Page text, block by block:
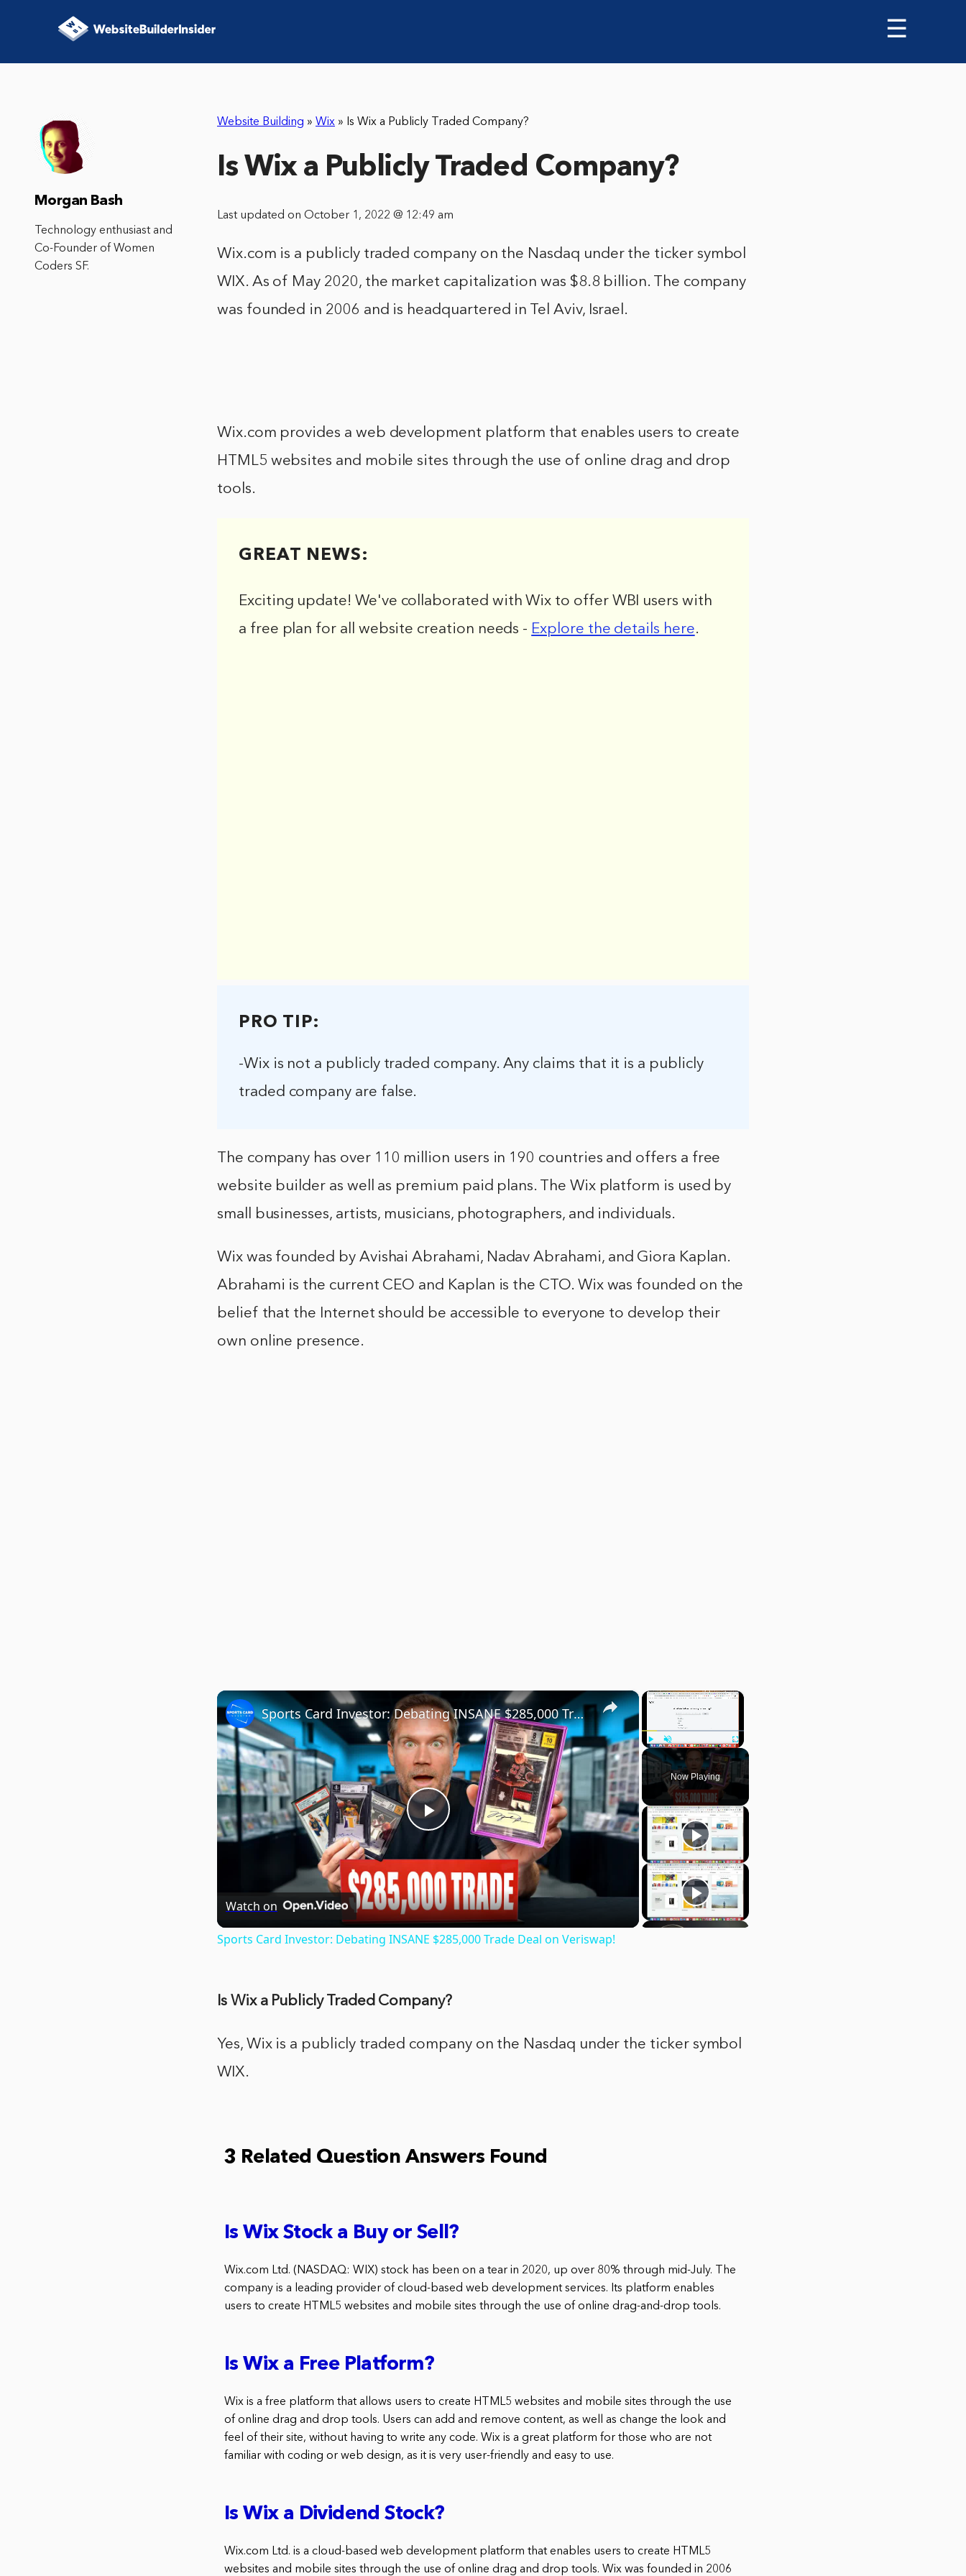
☰
Website Building » Wix » Is Wix a Publicly Traded Company?
Is Wix a Publicly Traded Company?
Last updated on October 1, 2022 @ 12:49 am
Wix.com is a publicly traded company on the Nasdaq under the ticker symbol
WIX. As of May 2020, the market capitalization was $8.8 billion. The company
was founded in 2006 and is headquartered in Tel Aviv, Israel.
Wix.com provides a web development platform that enables users to create
HTML5 websites and mobile sites through the use of online drag and drop
tools.
GREAT NEWS:
Exciting update! We've collaborated with Wix to offer WBI users with
a free plan for all website creation needs - Explore the details here.
PRO TIP:
-Wix is not a publicly traded company. Any claims that it is a publicly
traded company are false.
The company has over 110 million users in 190 countries and offers a free
website builder as well as premium paid plans. The Wix platform is used by
small businesses, artists, musicians, photographers, and individuals.
Wix was founded by Avishai Abrahami, Nadav Abrahami, and Giora Kaplan.
Abrahami is the current CEO and Kaplan is the CTO. Wix was founded on the
belief that the Internet should be accessible to everyone to develop their
own online presence.
×
Play Unmute Fullscreen
Now Playing
×
Play
Video
Sports Card Investor: Debating INSANE $285,000 Trade Deal on Veriswap!
Watch on
Sports Card Investor: Debating INSANE $285,000 Trade Deal on Veriswap!
Is Wix a Publicly Traded Company?
Yes, Wix is a publicly traded company on the Nasdaq under the ticker symbol
WIX.
3 Related Question Answers Found
Is Wix Stock a Buy or Sell?
Wix.com Ltd. (NASDAQ: WIX) stock has been on a tear in 2020, up over 80% through mid-July. The
company is a leading provider of cloud-based web development services. Its platform enables
users to create HTML5 websites and mobile sites through the use of online drag-and-drop tools.
Is Wix a Free Platform?
Wix is a free platform that allows users to create HTML5 websites and mobile sites through the use
of online drag and drop tools. Users can add and remove content, as well as change the look and
feel of their site, without having to write any code. Wix is a great platform for those who are not
familiar with coding or web design, as it is very user-friendly and easy to use.
Is Wix a Dividend Stock?
Wix.com Ltd. is a cloud-based web development platform that enables users to create HTML5
websites and mobile sites through the use of online drag and drop tools. Wix was founded in 2006
Morgan Bash
Technology enthusiast and
Co-Founder of Women
Coders SF.